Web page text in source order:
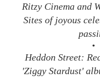
Ritzy Cinema and
Sites of joyous
•
Heddon Street:
'Ziggy Stardust'